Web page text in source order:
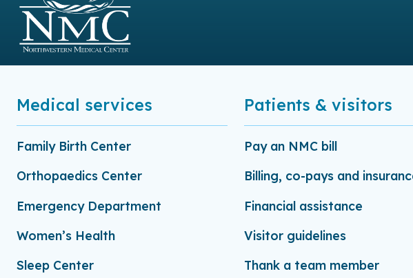
Medical services
Family Birth Center
Orthopaedics Center
Emergency Department
Women’s Health
Sleep Center
Patients & visitors
Pay an NMC bill
Billing, co-pays and
Financial assistance
Visitor guidelines
Thank a team member